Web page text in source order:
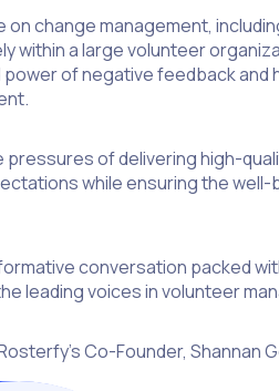
on change management,
within a large volunteer
of negative feedback and
pressures of delivering high-
while ensuring the
conversation packed
leading voices in volunteer
Co-Founder, Shannan